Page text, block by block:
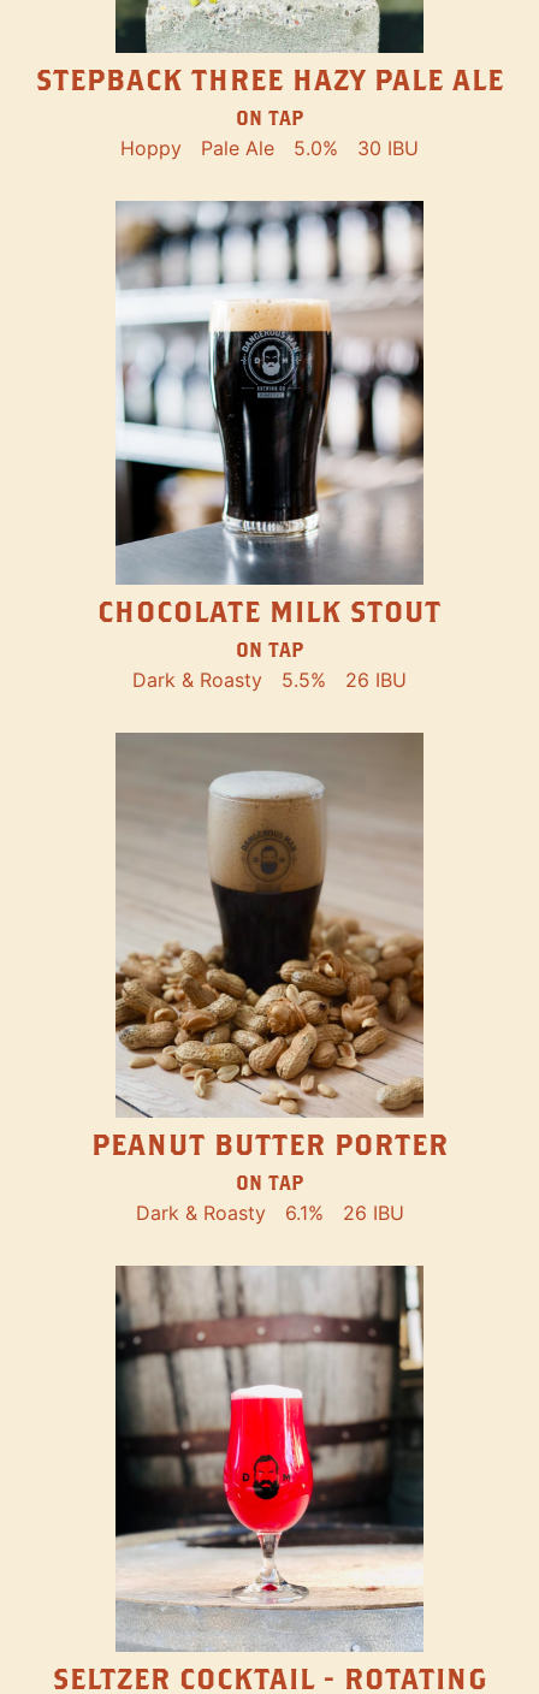
STEPBACK THREE HAZY PALE ALE
ON TAP
Hoppy Pale Ale 5.0% 30 IBU
CHOCOLATE MILK STOUT
ON TAP
Dark & Roasty 5.5% 26 IBU
PEANUT BUTTER PORTER
ON TAP
Dark & Roasty 6.1% 26 IBU
SELTZER COCKTAIL - ROTATING